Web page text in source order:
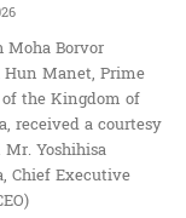
Moha Borvor
Manet, Prime
the Kingdom of
received a courtesy
Yoshihisa
Chief Executive